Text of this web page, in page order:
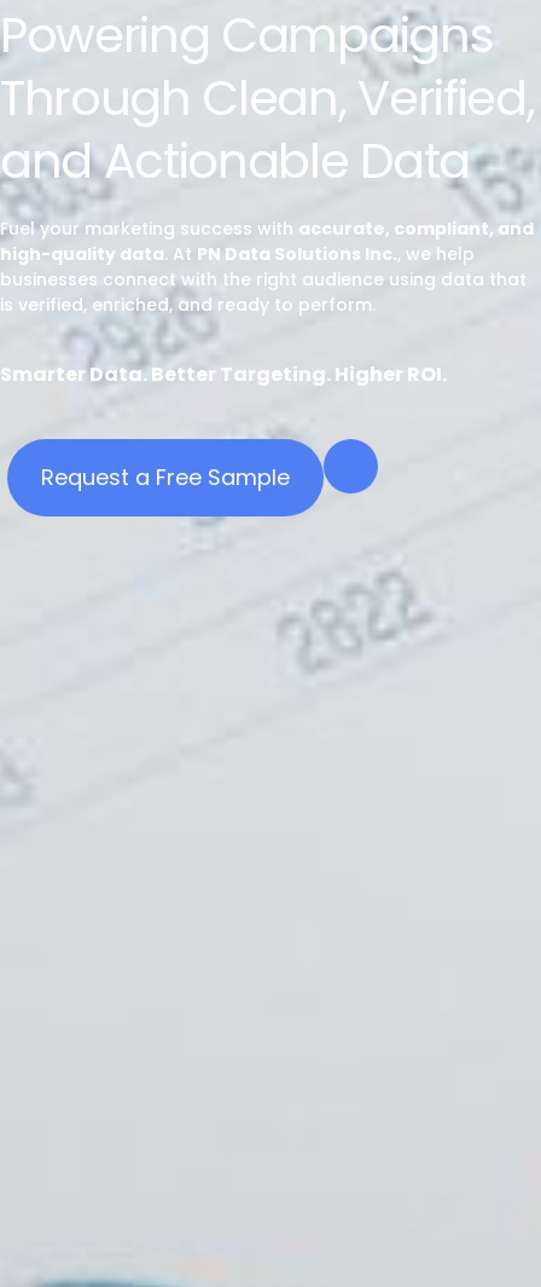
Powering Campaigns
Through Clean, Verified,
and Actionable Data
Fuel your marketing success with accurate, compliant, and
high-quality data. At PN Data Solutions Inc., we help
businesses connect with the right audience using data that
is verified, enriched, and ready to perform.
Smarter Data. Better Targeting. Higher ROI.
Request a Free Sample